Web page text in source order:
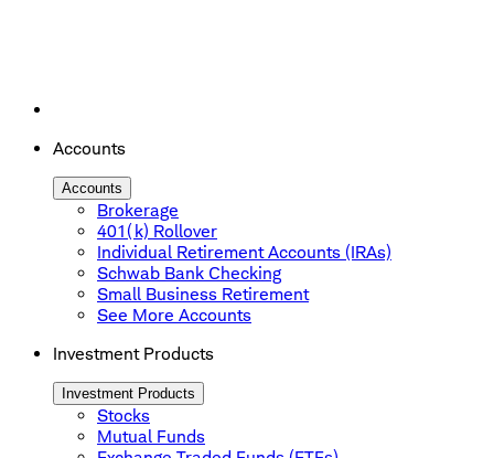
Accounts
Accounts
Brokerage
401(k) Rollover
Individual Retirement Accounts (IRAs)
Schwab Bank Checking
Small Business Retirement
See More Accounts
Investment Products
Investment Products
Stocks
Mutual Funds